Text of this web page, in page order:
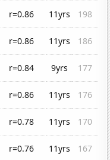
r=0.86 11yrs
198
r=0.86 11yrs
186
r=0.84 9yrs
177
r=0.86 11yrs
176
r=0.78 11yrs
170
r=0.76 11yrs
167